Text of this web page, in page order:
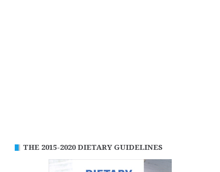
THE 2015-2020 DIETARY GUIDELINES